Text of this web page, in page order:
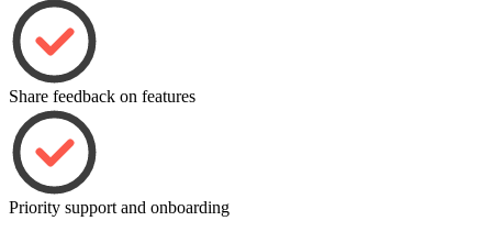
Share feedback on features
Priority support and onboarding